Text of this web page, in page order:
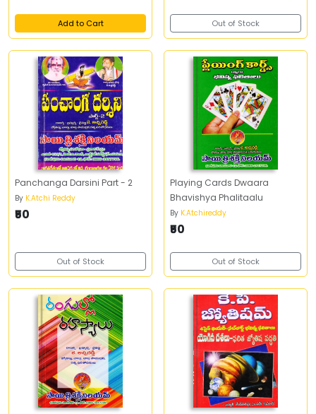
Add to Cart Out of Stock
Panchanga Darsini Part - 2
By K.Atchi Reddy
₹50
Out of Stock
Playing Cards Dwaara
Bhavishya Phalitaalu
By K.Atchireddy
₹50
Out of Stock